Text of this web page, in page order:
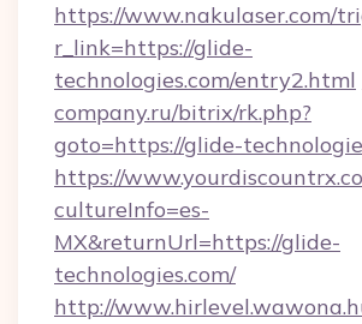
https://www.nakulaser.com/
r_link=https://glide-
technologies.com/entry2.html
company.ru/bitrix/rk.php?
goto=https://glide-
https://
cultureInfo=es-
MX&returnUrl=https://glide-
technologies.com/
http://